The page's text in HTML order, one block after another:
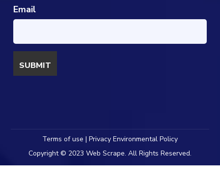
Email
Terms of use | Privacy Environmental Policy
Copyright © 2023 Web Scrape. All Rights Reserved.